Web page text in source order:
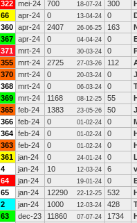
322 mei-24 700 18-07-24 300
66 apr-24 0 13-04-24 0
360 apr-24 2407 26-06-25 163
367 apr-24 0 04-04-24 0
371 mrt-24 0 30-03-24 0
355 mrt-24 2725 27-03-26 112
370 mrt-24 0 20-03-24 0
368 mrt-24 0 06-03-24 0
369 mrt-24 1168 08-12-25 55
365 feb-24 1383 23-05-26 50
366 feb-24 0 01-02-24 0
364 feb-24 0 01-02-24 0
363 feb-24 0 01-02-24 0
361 jan-24 0 24-01-24 0
4 jan-24 10 12-03-24 6
64 jan-24 0 19-01-24 0
65 jan-24 12290 22-12-25 532
2 jan-24 1000 12-03-24 428
63 dec-23 11860 07-07-24 1734